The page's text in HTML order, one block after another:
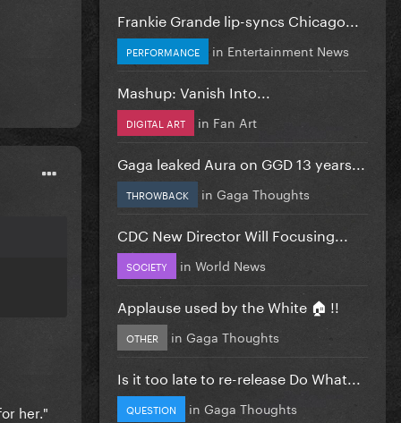
her."
Frankie Grande lip-syncs Chicago...
PERFORMANCE in Entertainment News
Mashup: Vanish Into...
DIGITAL ART in Fan Art
Gaga leaked Aura on GGD 13 years...
THROWBACK in Gaga Thoughts
CDC New Director Will Focusing...
SOCIETY in World News
Applause used by the White 🏠 !!
OTHER in Gaga Thoughts
Is it too late to re-release Do What...
QUESTION in Gaga Thoughts